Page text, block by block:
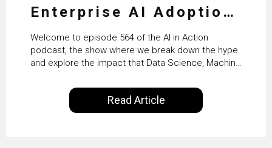
Enterprise AI Adoption:
From Pilots to Scaled
Business Value with
PwC Ireland’s Martin
Duffy
Welcome to episode 564 of the AI in Action
podcast, the show where we break down the hype
and explore the impact that Data Science, Machine
our everyday lives. Powered by Alldus International,
our goal is to share with you the insights of
technologists and data science enthusiasts…
Read Article